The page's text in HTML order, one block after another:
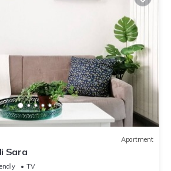
Apartment
Sara
TV